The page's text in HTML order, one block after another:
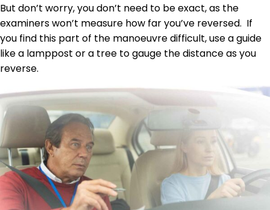
But don’t worry, you don’t need to be exact, as the
examiners won’t measure how far you’ve reversed. If
you find this part of the manoeuvre difficult, use a guide
like a lamppost or a tree to gauge the distance as you
reverse.